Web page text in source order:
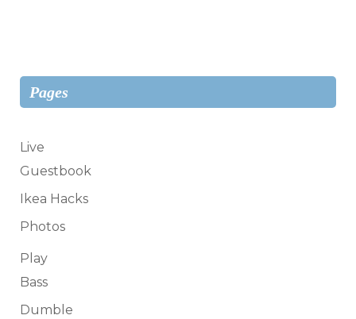
Pages
Live
Guestbook
Ikea Hacks
Photos
Play
Bass
Dumble